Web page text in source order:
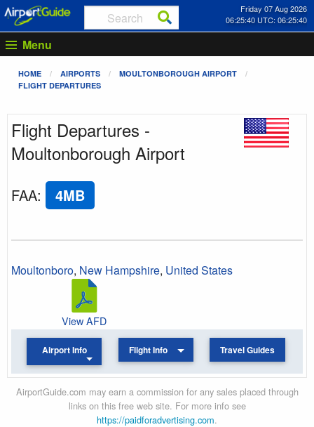
Friday 07 Aug 2026
06:25:40 UTC: 06:25:40
Menu
HOME AIRPORTS
MOULTONBOROUGH AIRPORT
FLIGHT DEPARTURES
Flight Departures -
Moultonborough Airport
FAA: 4MB
Moultonboro, New Hampshire, United States
View AFD
Airport Info Flight Info Travel Guides
AirportGuide.com may earn a commission for any sales placed through
links on this free web site. For more info see
https://paidforadvertising.com.